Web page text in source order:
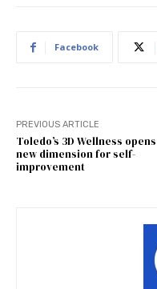
Facebook
PREVIOUS ARTICLE
Toledo’s 3D Wellness
new dimension for self-
improvement